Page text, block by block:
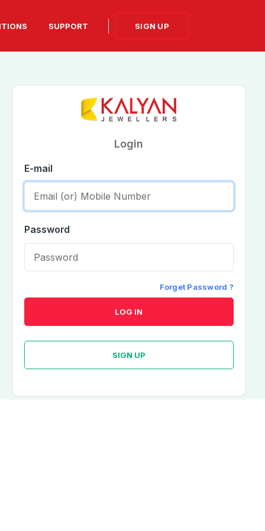
SUPPORT SIGN UP
Login
E-mail
Password
Forget Password ?
LOG IN
SIGN UP